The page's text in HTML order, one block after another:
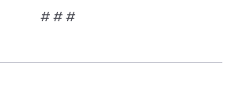
# # #​